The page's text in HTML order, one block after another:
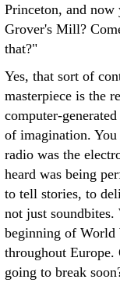
Princeton, and now
Grover's Mill?
that?"
Yes, that sort of
masterpiece is the
computer-
of imagination. You
radio was the
heard was being
to tell stories, to
not just
beginning of World
throughout Europe.
going to break